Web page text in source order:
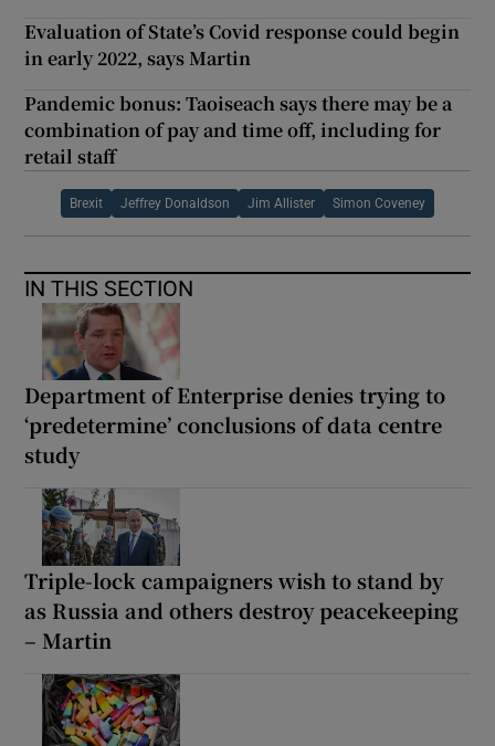
Evaluation of State’s Covid response could begin
in early 2022, says Martin
Pandemic bonus: Taoiseach says there may be a
combination of pay and time off, including for
retail staff
Brexit Jeffrey Donaldson Jim Allister Simon Coveney
IN THIS SECTION
Department of Enterprise denies trying to
‘predetermine’ conclusions of data centre
study
Triple-lock campaigners wish to stand by
as Russia and others destroy peacekeeping
– Martin